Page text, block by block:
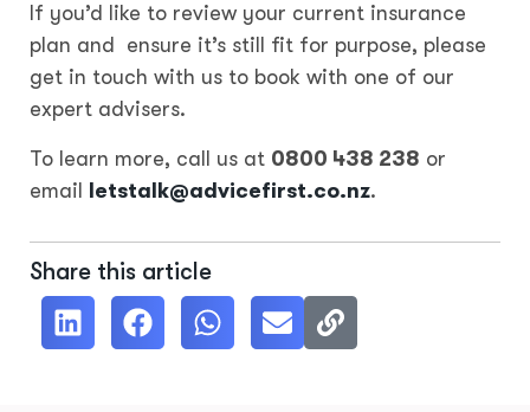
If you’d like to review your current insurance
plan and ensure it’s still fit for purpose, please
get in touch with us to book with one of our
expert advisers.
To learn more, call us at 0800 438 238 or
email letstalk@advicefirst.co.nz.
Share this article